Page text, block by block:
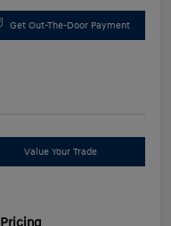
Get Out-The-Door Payment
Value Your Trade